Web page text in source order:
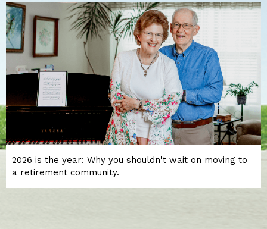
2026 is the year: Why you shouldn't wait on moving to
a retirement community.